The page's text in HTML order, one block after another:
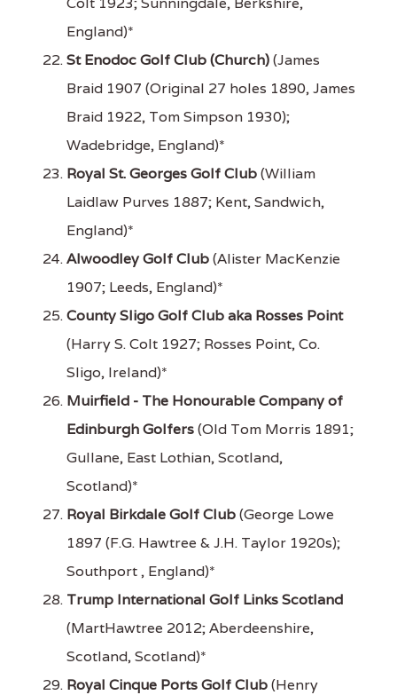
England)*
St Enodoc Golf Club (Church)(James
Braid 1907 (Original 27 holes 1890, James
Braid 1922, Tom Simpson 1930);
Wadebridge, England)*
Royal St. Georges Golf Club(William
Laidlaw Purves 1887; Kent, Sandwich,
England)*
Alwoodley Golf Club(Alister MacKenzie
1907; Leeds, England)*
County Sligo Golf Club aka Rosses Point
(Harry S. Colt 1927; Rosses Point, Co.
Sligo, Ireland)*
Muirfield - The Honourable Company of
Edinburgh Golfers(Old Tom Morris 1891;
Gullane, East Lothian, Scotland,
Scotland)*
Royal Birkdale Golf Club(George Lowe
1897 (F.G. Hawtree & J.H. Taylor 1920s);
Southport , England)*
Trump International Golf Links Scotland
(MartHawtree 2012; Aberdeenshire,
Scotland, Scotland)*
Royal Cinque Ports Golf Club(Henry